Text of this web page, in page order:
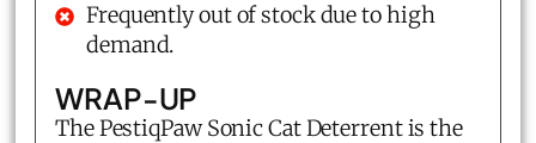
Frequently out of stock due to high
demand.
WRAP-UP
The PestiqPaw Sonic Cat Deterrent is the